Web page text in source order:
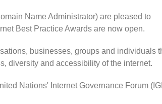
Name Administrator) are pleased to
Best Practice Awards are now open.
businesses, groups and individuals
diversity and accessibility of the internet.
Nations' Internet Governance Forum